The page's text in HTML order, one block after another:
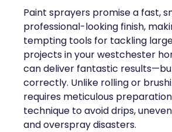
Paint sprayers promise a fast,
professional-looking finish,
tempting tools for tackling
projects in your westchester
can deliver fantastic
correctly. Unlike rolling or
requires meticulous
technique to avoid drips,
and overspray disasters.